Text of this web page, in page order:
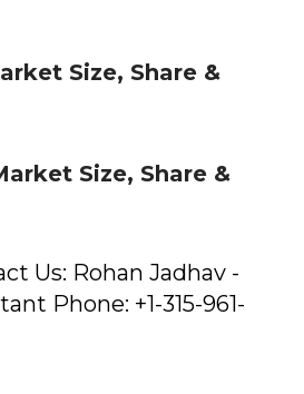
Size, Share &
Size, Share &
Us: Rohan Jadhav -
Phone: +1-315-961-